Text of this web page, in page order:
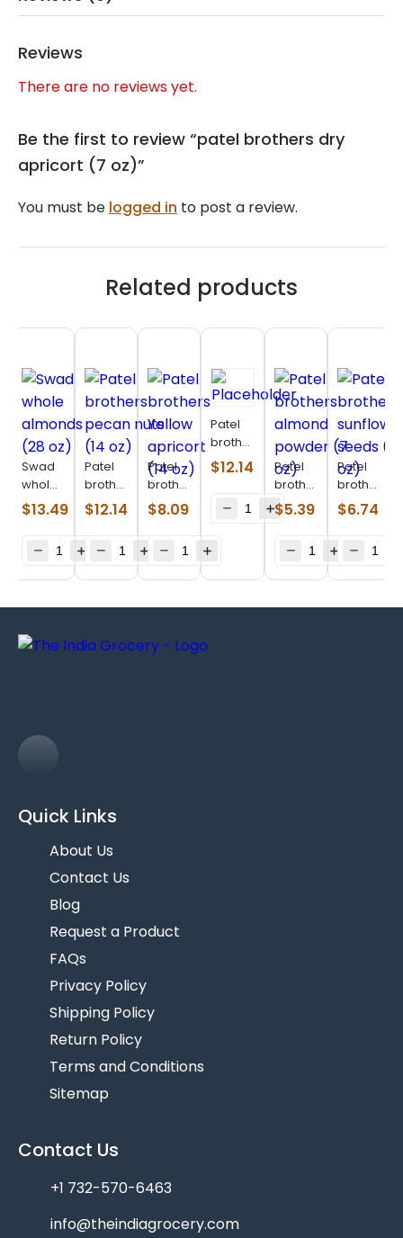
Reviews
There are no reviews yet.
Be the first to review “patel brothers dry
apricort (7 oz)”
You must be logged in to post a review.
Related products
Swad
whole
almonds
(28 oz)
$13.49
Patel
brothers
pecan
nuts
$12.14
Patel
brothers
Yellow
apricort
$8.09
Patel
brothers
afghani
black
(400
$12.14
Patel
brothers
almond
powder
$5.39
Patel
brothers
sunflower
seeds
$6.74
Quick Links
About Us
Contact Us
Blog
Request a Product
FAQs
Privacy Policy
Shipping Policy
Return Policy
Terms and Conditions
Sitemap
Contact Us
+1 732-570-6463
info@theindiagrocery.com